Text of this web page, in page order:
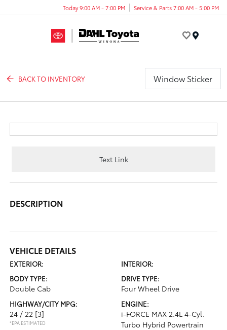
Today 9:00 AM - 7:00 PM Service & Parts 7:00 AM - 5:00 PM
BACK TO INVENTORY Window Sticker
Text Link
DESCRIPTION
VEHICLE DETAILS
EXTERIOR:
INTERIOR:
BODY TYPE:
Double Cab
DRIVE TYPE:
Four Wheel Drive
HIGHWAY/CITY MPG:
24 / 22 [3]
*EPA ESTIMATED
ENGINE:
i-FORCE MAX 2.4L 4-Cyl.
Turbo Hybrid Powertrain